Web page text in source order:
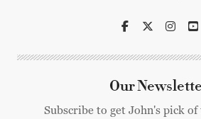
Our
Subscribe to get John's pick